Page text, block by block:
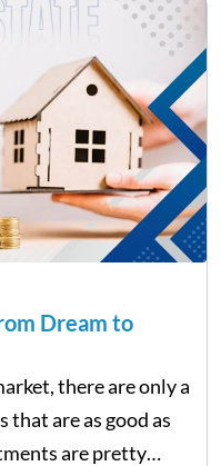
Dream to
there are only a
are as good as
are pretty